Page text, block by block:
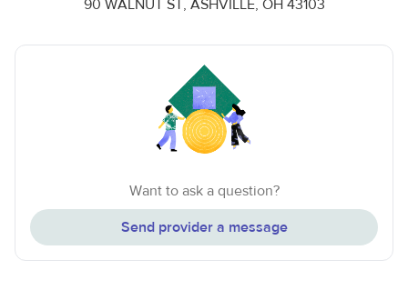
90 WALNUT ST, ASHVILLE, OH 43103
Want to ask a question?
Send provider a message